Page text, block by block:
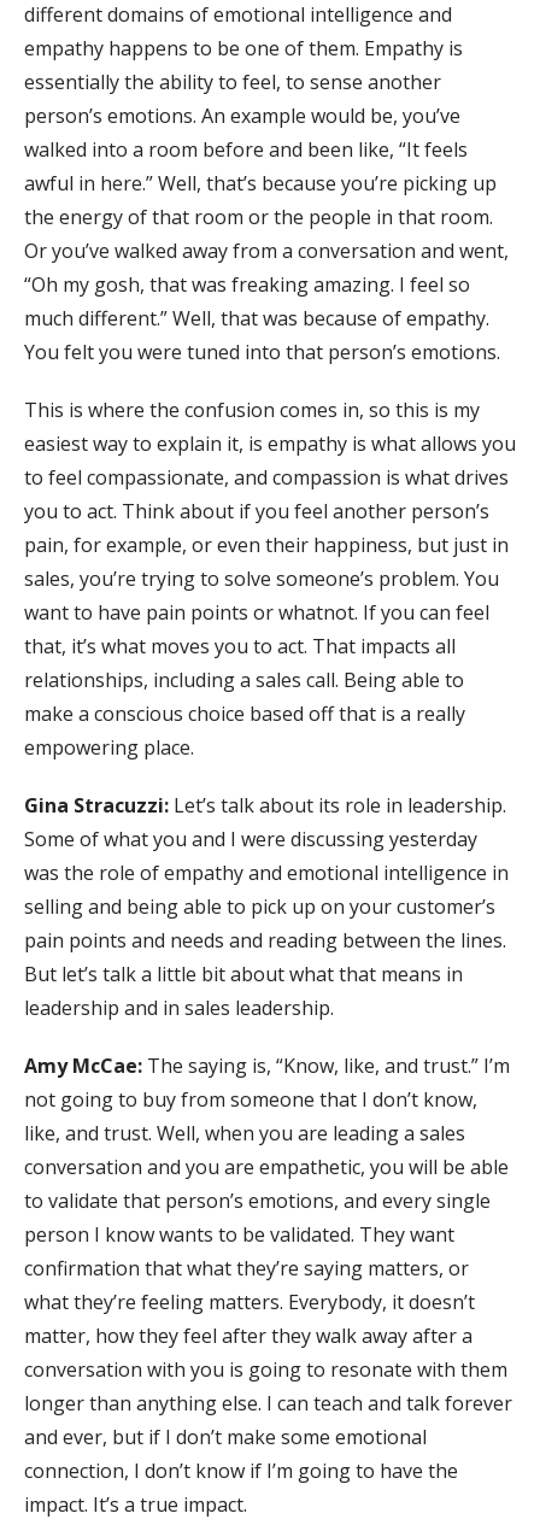
different domains of emotional intelligence and
empathy happens to be one of them. Empathy is
essentially the ability to feel, to sense another
person’s emotions. An example would be, you’ve
walked into a room before and been like, “It feels
awful in here.” Well, that’s because you’re picking up
the energy of that room or the people in that room.
Or you’ve walked away from a conversation and went,
“Oh my gosh, that was freaking amazing. I feel so
much different.” Well, that was because of empathy.
You felt you were tuned into that person’s emotions.
This is where the confusion comes in, so this is my
easiest way to explain it, is empathy is what allows you
to feel compassionate, and compassion is what drives
you to act. Think about if you feel another person’s
pain, for example, or even their happiness, but just in
sales, you’re trying to solve someone’s problem. You
want to have pain points or whatnot. If you can feel
that, it’s what moves you to act. That impacts all
relationships, including a sales call. Being able to
make a conscious choice based off that is a really
empowering place.
Gina Stracuzzi: Let’s talk about its role in leadership.
Some of what you and I were discussing yesterday
was the role of empathy and emotional intelligence in
selling and being able to pick up on your customer’s
pain points and needs and reading between the lines.
But let’s talk a little bit about what that means in
leadership and in sales leadership.
Amy McCae: The saying is, “Know, like, and trust.” I’m
not going to buy from someone that I don’t know,
like, and trust. Well, when you are leading a sales
conversation and you are empathetic, you will be able
to validate that person’s emotions, and every single
person I know wants to be validated. They want
confirmation that what they’re saying matters, or
what they’re feeling matters. Everybody, it doesn’t
matter, how they feel after they walk away after a
conversation with you is going to resonate with them
longer than anything else. I can teach and talk forever
and ever, but if I don’t make some emotional
connection, I don’t know if I’m going to have the
impact. It’s a true impact.